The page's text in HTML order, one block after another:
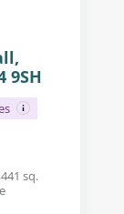
9SH
sq.